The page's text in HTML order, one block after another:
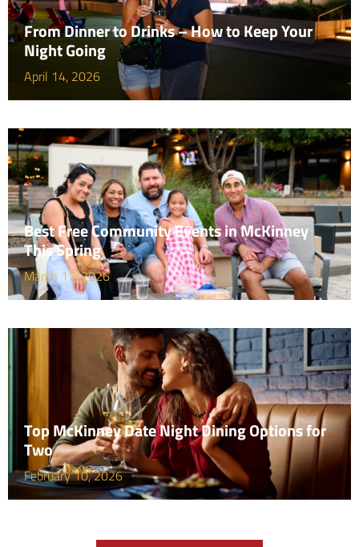
From Dinner to Drinks – How to Keep Your
Night Going
April 14, 2026
Best Free Community Events in McKinney
This Spring
March 17, 2026
Top McKinney Date Night Dining Options for
Two
February 10, 2026